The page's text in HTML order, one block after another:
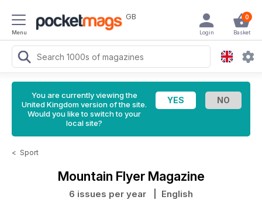
Menu
GB 0
Basket
Login
You are currently viewing the
United Kingdom version of the site.
Would you like to switch to your
local site?
< Sport
Mountain Flyer Magazine
6 issues per year | English